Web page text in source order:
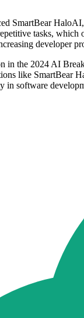
SmartBear
tasks,
developer
in the 2024 AI
like SmartBear
in software